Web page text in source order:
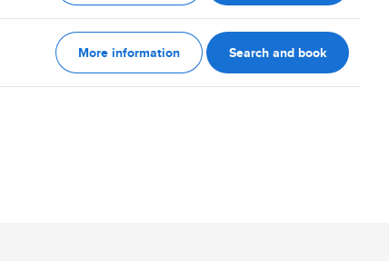
More information Search and book